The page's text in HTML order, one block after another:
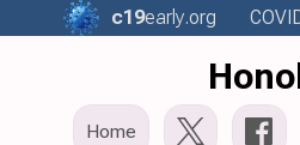
c19early.org
Home